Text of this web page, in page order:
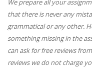
We prepare all your
that there is never any
grammatical or any other.
something missing in the
can ask for free reviews
reviews we do not charge